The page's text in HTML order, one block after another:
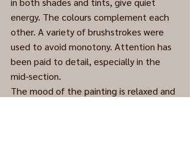
energy. The colours complement each
other. A variety of brushstrokes were
used to avoid monotony. Attention has
been paid to detail, especially in the
mid-section.
The mood of the painting is relaxed and